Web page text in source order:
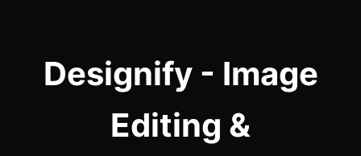
Designify - Image
Editing &